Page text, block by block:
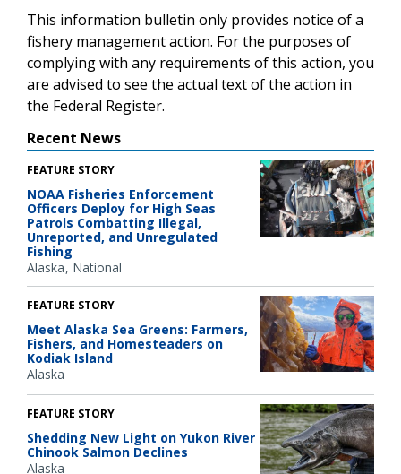
This information bulletin only provides notice of a
fishery management action. For the purposes of
complying with any requirements of this action, you
are advised to see the actual text of the action in
the Federal Register.
Recent News
FEATURE STORY
NOAA Fisheries Enforcement
Officers Deploy for High Seas
Patrols Combatting Illegal,
Unreported, and Unregulated
Fishing
Alaska National
FEATURE STORY
Meet Alaska Sea Greens: Farmers,
Fishers, and Homesteaders on
Kodiak Island
Alaska
FEATURE STORY
Shedding New Light on Yukon River
Chinook Salmon Declines
Alaska